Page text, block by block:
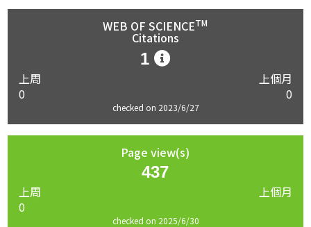
WEB OF SCIENCETM
Citations
1
上周
0
上個月
0
checked on 2023/6/27
Page view(s)
437
上周
0
上個月
checked on 2025/6/30